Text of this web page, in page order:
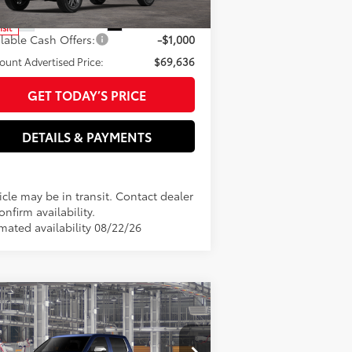
In Wind Chill Pearl 23
Int.: Black Leather Trim
Price 82 $70,636
Cash Offers: -$1,000
Advertised Price: $69,636
GET TODAY’S PRICE
DETAILS & PAYMENTS
may be in transit. Contact dealer
availability.
availability 08/22/26
Toyota Tundra1794
SRP76
$71,090
Compare Vehicle